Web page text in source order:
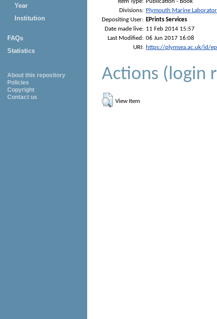
Year
Institution
FAQs
Statistics
About this repository
Policies
Copyright
Contact us
Divisions: Plymouth Marine
Depositing User: EPrints Services
Date made live: 11 Feb 2014 15:57
Last Modified: 06 Jun 2017 16:08
URI: https://plymsea.ac.uk/id/
Actions (login
View Item